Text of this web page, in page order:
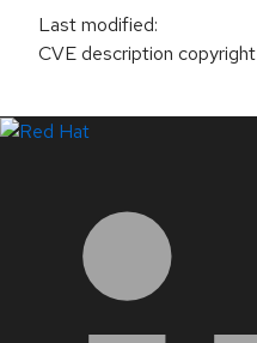
Last modified:
CVE description copyright